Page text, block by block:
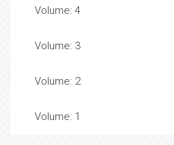
Volume: 4
Volume: 3
Volume: 2
Volume: 1